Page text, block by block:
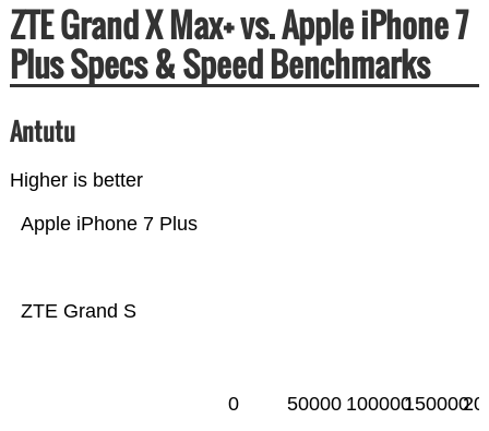
ZTE Grand X Max+ vs. Apple iPhone 7
Plus Specs & Speed Benchmarks
Antutu
Higher is better
ZTE Grand S
Apple iPhone 7 Plus
0 50000 100000150000